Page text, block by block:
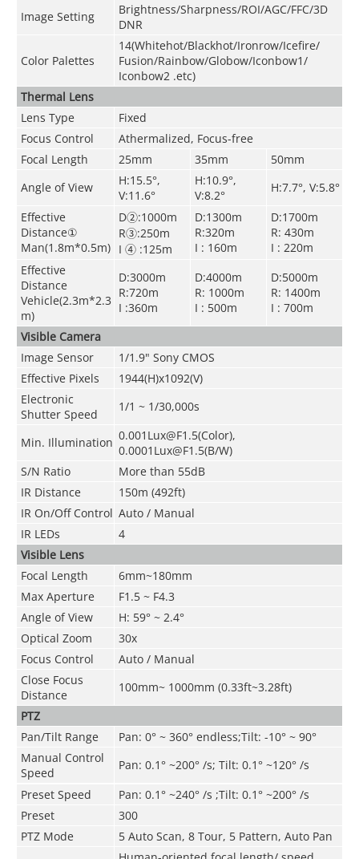
Image Setting
Brightness/Sharpness/ROI/AGC/FFC/3D
DNR
Color Palettes
14(Whitehot/Blackhot/Ironrow/Icefire/
Fusion/Rainbow/Globow/Iconbow1/
Iconbow2 .etc)
Thermal Lens
Lens Type
Fixed
Focus Control
Athermalized, Focus-free
Focal Length
25mm 35mm
50mm
Angle of View
H:15.5°,
V:11.6°
H:10.9°,
V:8.2°
H:7.7°, V:5.8°
Effective
Distance①
Man(1.8m*0.5m)
D②:1000m
R③:250m
I ④ :125m
D:1300m
R:320m
I : 160m
D:1700m
R: 430m
I : 220m
Effective
Distance
Vehicle(2.3m*2.3
m)
D:3000m
R:720m
I :360m
D:4000m
R: 1000m
I : 500m
D:5000m
R: 1400m
I : 700m
Visible Camera
Image Sensor
1/1.9" Sony CMOS
Effective Pixels
1944(H)x1092(V)
Electronic
Shutter Speed
1/1 ~ 1/30,000s
Min. Illumination 0.001Lux@F1.5(Color),
0.0001Lux@F1.5(B/W)
S/N Ratio
More than 55dB
IR Distance
150m (492ft)
IR On/Off Control Auto / Manual
IR LEDs
4
Visible Lens
Focal Length
6mm~180mm
Max Aperture
F1.5 ~ F4.3
Angle of View
H: 59° ~ 2.4°
Optical Zoom
30x
Focus Control
Auto / Manual
Close Focus
Distance
100mm~ 1000mm (0.33ft~3.28ft)
PTZ
Pan/Tilt Range
Pan: 0° ~ 360° endless;Tilt: -10° ~ 90°
Manual Control
Speed
Pan: 0.1° ~200° /s; Tilt: 0.1° ~120° /s
Preset Speed
Pan: 0.1° ~240° /s ;Tilt: 0.1° ~200° /s
Preset
300
PTZ Mode
5 Auto Scan, 8 Tour, 5 Pattern, Auto Pan